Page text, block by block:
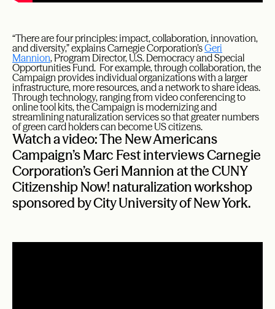
“There are four principles: impact, collaboration, innovation,
and diversity,” explains Carnegie Corporation’sGeri
Mannion, Program Director, U.S. Democracy and Special
Opportunities Fund. For example, through collaboration, the
Campaign provides individual organizations with a larger
infrastructure, more resources, and a network to share ideas.
Through technology, ranging from video conferencing to
online tool kits, the Campaign is modernizing and
streamlining naturalization services so that greater numbers
of green card holders can become US citizens.
Watch a video: The New Americans
Campaign’s Marc Fest interviews Carnegie
Corporation’s Geri Mannion at the CUNY
Citizenship Now! naturalization workshop
sponsored by City University of New York.